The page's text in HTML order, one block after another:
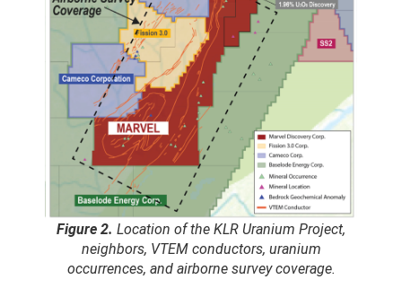
Figure 2. Location of the KLR Uranium Project,
neighbors, VTEM conductors, uranium
occurrences, and airborne survey coverage.